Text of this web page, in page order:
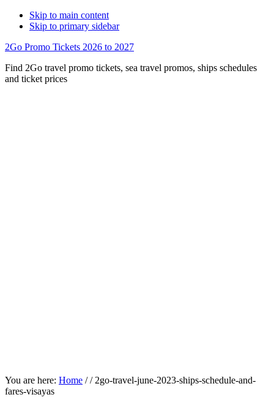
Skip to main content
Skip to primary sidebar
2Go Promo Tickets 2026 to 2027
Find 2Go travel promo tickets, sea travel promos, ships schedules
and ticket prices
You are here: Home / /2go-travel-june-2023-ships-schedule-and-
fares-visayas